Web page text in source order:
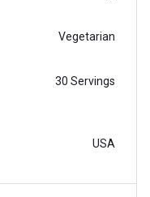
Vegetarian
30 Servings
USA